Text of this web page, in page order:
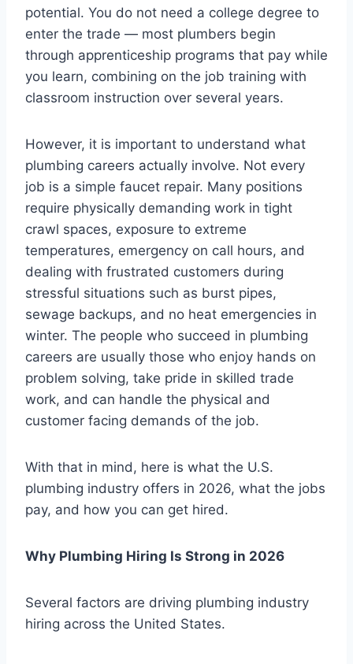
potential. You do not need a college degree to
enter the trade — most plumbers begin
through apprenticeship programs that pay while
you learn, combining on the job training with
classroom instruction over several years.
However, it is important to understand what
plumbing careers actually involve. Not every
job is a simple faucet repair. Many positions
require physically demanding work in tight
crawl spaces, exposure to extreme
temperatures, emergency on call hours, and
dealing with frustrated customers during
stressful situations such as burst pipes,
sewage backups, and no heat emergencies in
winter. The people who succeed in plumbing
careers are usually those who enjoy hands on
problem solving, take pride in skilled trade
work, and can handle the physical and
customer facing demands of the job.
With that in mind, here is what the U.S.
plumbing industry offers in 2026, what the jobs
pay, and how you can get hired.
Why Plumbing Hiring Is Strong in 2026
Several factors are driving plumbing industry
hiring across the United States.